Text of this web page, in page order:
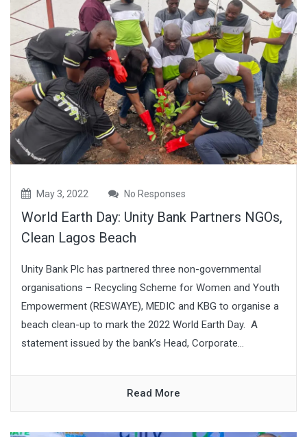
May 3, 2022 No Responses
World Earth Day: Unity Bank Partners NGOs,
Clean Lagos Beach
Unity Bank Plc has partnered three non-governmental
organisations – Recycling Scheme for Women and Youth
Empowerment (RESWAYE), MEDIC and KBG to organise a
beach clean-up to mark the 2022 World Earth Day. A
statement issued by the bank’s Head, Corporate...
Read More